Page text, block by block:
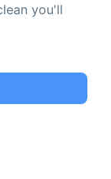
you'll